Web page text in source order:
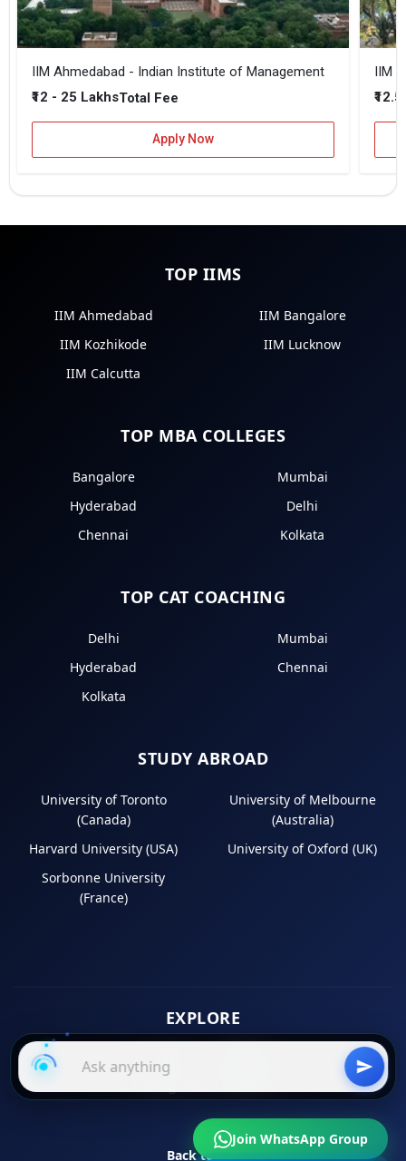
IIM Ahmedabad - Indian Institute of Management
₹12 - 25 LakhsTotal Fee
Apply Now
IIM
TOP IIMS
IIM Ahmedabad
IIM Bangalore
IIM Kozhikode
IIM Lucknow
IIM Calcutta
TOP MBA COLLEGES
Bangalore
Mumbai
Hyderabad
Delhi
Chennai
Kolkata
TOP CAT COACHING
Delhi
Mumbai
Hyderabad
Chennai
Kolkata
STUDY ABROAD
University of Toronto
(Canada)
University of Melbourne
(Australia)
Harvard University (USA)
University of Oxford (UK)
Sorbonne University
(France)
EXPLORE
Back to Top
Join WhatsApp Group